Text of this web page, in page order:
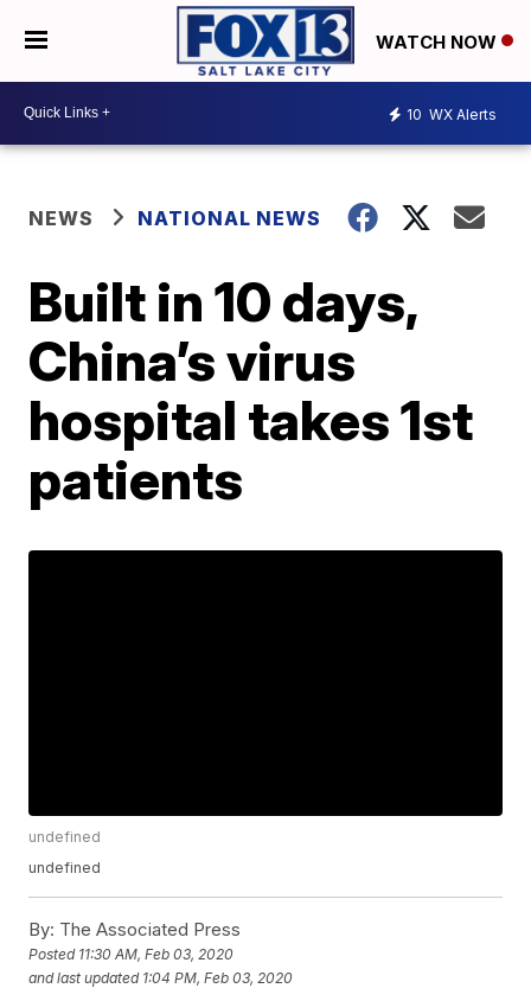
WATCH NOW
10 WX Alerts
NEWS NATIONAL NEWS
Built in 10 days,
China’s virus
hospital takes 1st
patients
undefined
undefined
By: The Associated Press
Posted 11:30 AM, Feb 03, 2020
and last updated 1:04 PM, Feb 03, 2020